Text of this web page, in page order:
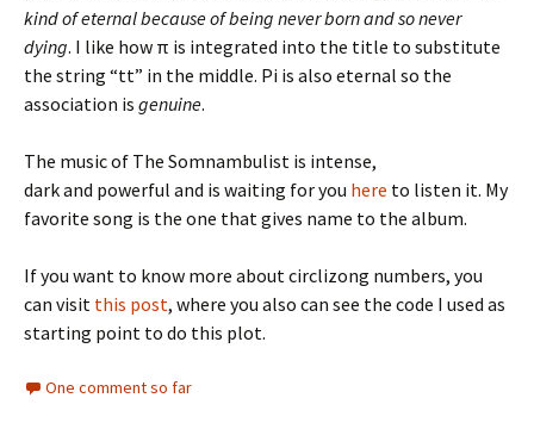
kind of eternal because of being never born and so never
dying. I like how π is integrated into the title to substitute
the string “tt” in the middle. Pi is also eternal so the
association is genuine.
The music of The Somnambulist is intense,
dark and powerful and is waiting for you here to listen it. My
favorite song is the one that gives name to the album.
If you want to know more about circlizong numbers, you
can visit this post, where you also can see the code I used as
starting point to do this plot.
One comment so far